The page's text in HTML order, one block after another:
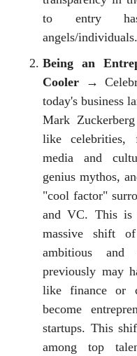
to entry
angels/individuals.
Being an
Cooler →
today's business
Mark
like celebrities,
media and
genius mythos,
"cool factor"
and VC. This is
massive shift
ambitious and
previously may
like finance or
become
startups. This
among top